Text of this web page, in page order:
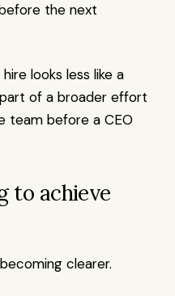
the next
looks less like a
of a broader effort
team before a CEO
to achieve
clearer.